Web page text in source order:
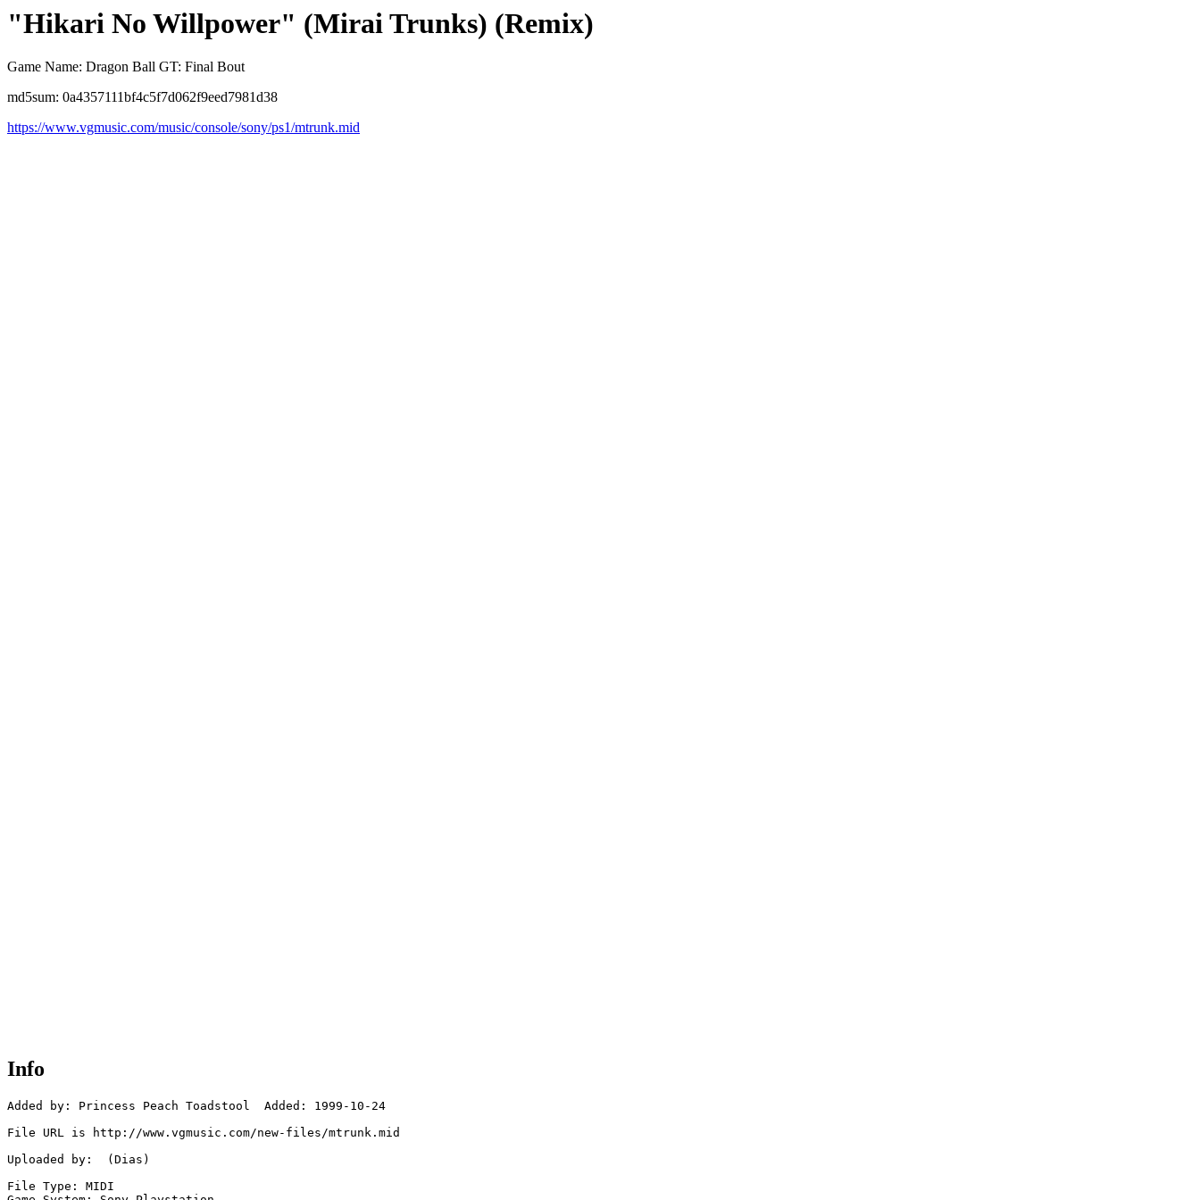
"Hikari No Willpower" (Mirai Trunks) (Remix)
Game Name: Dragon Ball GT: Final Bout
md5sum: 0a4357111bf4c5f7d062f9eed7981d38
https://www.vgmusic.com/music/console/sony/ps1/mtrunk.mid
Info
Added by: Princess Peach Toadstool  Added: 1999-10-24
File URL is http://www.vgmusic.com/new-files/mtrunk.mid
Uploaded by:  (Dias)
File Type: MIDI